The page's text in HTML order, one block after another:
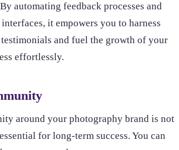
automating feedback processes and
it empowers you to harness
and fuel the growth of your
effortlessly.
around your photography brand is not
for long-term success. You can